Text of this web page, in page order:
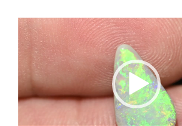
Video
Player